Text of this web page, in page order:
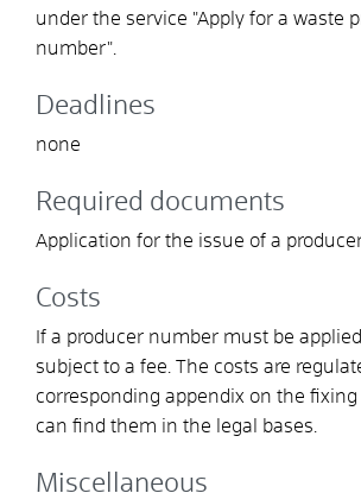
under the service "Apply for a waste
number".
Deadlines
none
Required documents
Application for the issue of a
Costs
If a producer number must be
subject to a fee. The costs are
corresponding appendix on the fixing
can find them in the legal bases.
Miscellaneous